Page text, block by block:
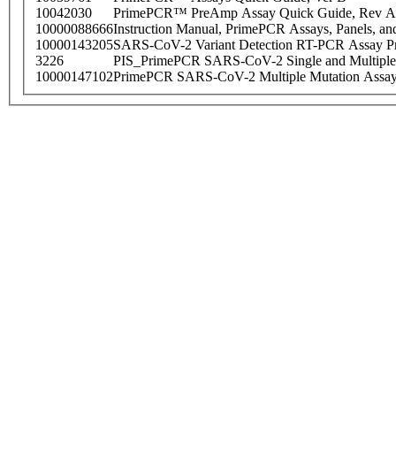
10042030
PrimePCR™ PreAmp Assay Quick Guide, Rev A
10000088666Instruction Manual, PrimePCR Assays, Panels,
10000143205SARS-CoV-2 Variant Detection RT-PCR Assay
3226
PIS_PrimePCR SARS-CoV-2 Single and
10000147102PrimePCR SARS-CoV-2 Multiple Mutation